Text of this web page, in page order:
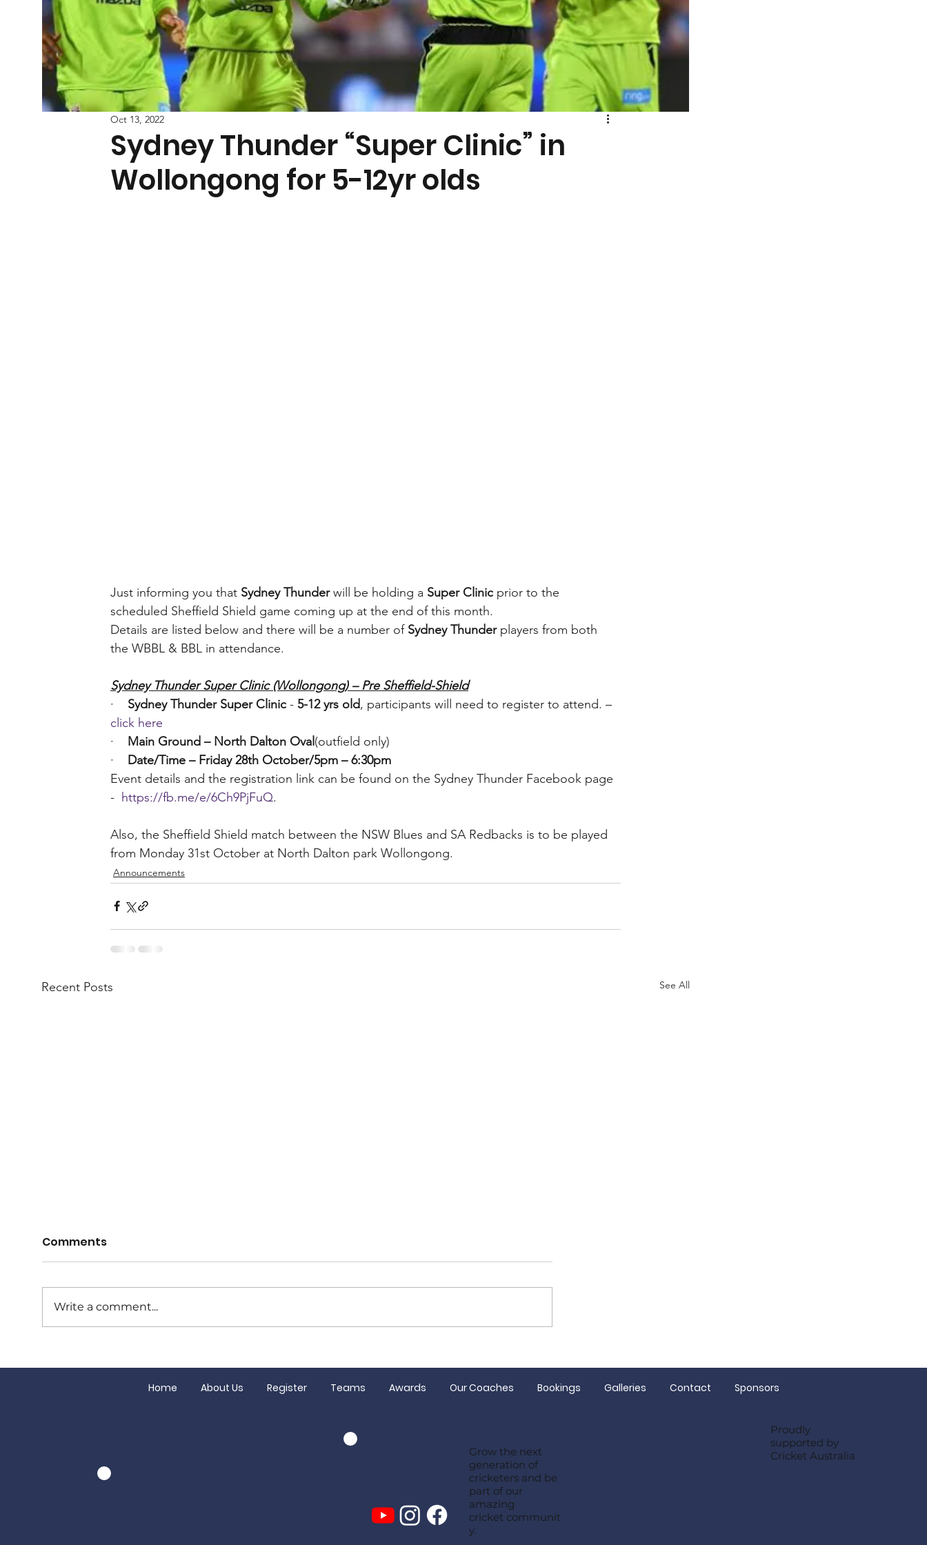
Sydney Thunder “Super Clinic” in
Wollongong for 5-12yr olds
Oct 13, 2022
Just informing you that Sydney Thunder will be holding a Super Clinic prior to the
scheduled Sheffield Shield game coming up at the end of this month.
Details are listed below and there will be a number of Sydney Thunder players from both
the WBBL & BBL in attendance.
Sydney Thunder Super Clinic (Wollongong) – Pre Sheffield-Shield
· Sydney Thunder Super Clinic - 5-12 yrs old, participants will need to register to attend. –
click here
· Main Ground – North Dalton Oval (outfield only)
· Date/Time – Friday 28th October/5pm – 6:30pm
Event details and the registration link can be found on the Sydney Thunder Facebook page
- https://fb.me/e/6Ch9PjFuQ.
Also, the Sheffield Shield match between the NSW Blues and SA Redbacks is to be played
from Monday 31st October at North Dalton park Wollongong.
Announcements
Recent Posts See All
Bowral Hotel is club
closing soon!
and Hugh
Comments
Write a comment...
Grow the next
generation of
cricketers and be
part of our
amazing
cricket communit
y.
Proudly
supported by
Cricket Australia
Home About Us Register Teams Awards Our Coaches Bookings Galleries Contact Sponsors